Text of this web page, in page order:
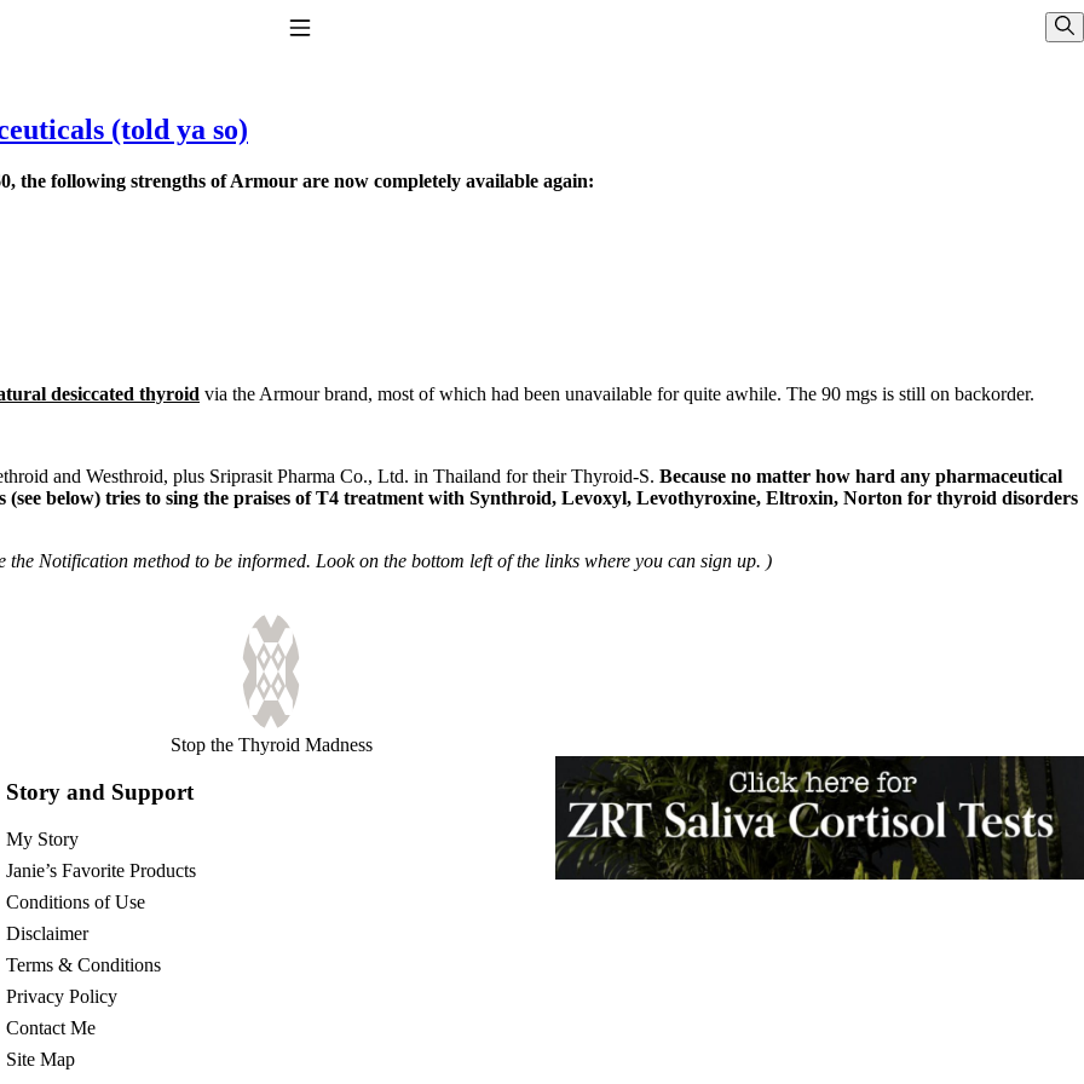
taking T4 with T3.
(told ya so)
the following strengths of Armour are now completely available again:
desiccated thyroid via the Armour brand, most of which had been unavailable for quite awhile. The 90 mgs is still on backorder.
and Westhroid, plus Sriprasit Pharma Co., Ltd. in Thailand for their Thyroid-S. Because no matter how hard any pharmaceutical
(see below) tries to sing the praises of T4 treatment with Synthroid, Levoxyl, Levothyroxine, Eltroxin, Norton for thyroid disorders
Notification method to be informed. Look on the bottom left of the links where you can sign up. )
Stop the Thyroid Madness
Story and Support
My Story
Janie’s Favorite Products
Conditions of Use
Disclaimer
Terms & Conditions
Privacy Policy
Contact Me
Site Map